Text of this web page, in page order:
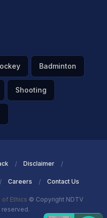
Badminton
Shooting
Disclaimer
Careers Contact Us
Ethics © Copyright NDTV
reserved.